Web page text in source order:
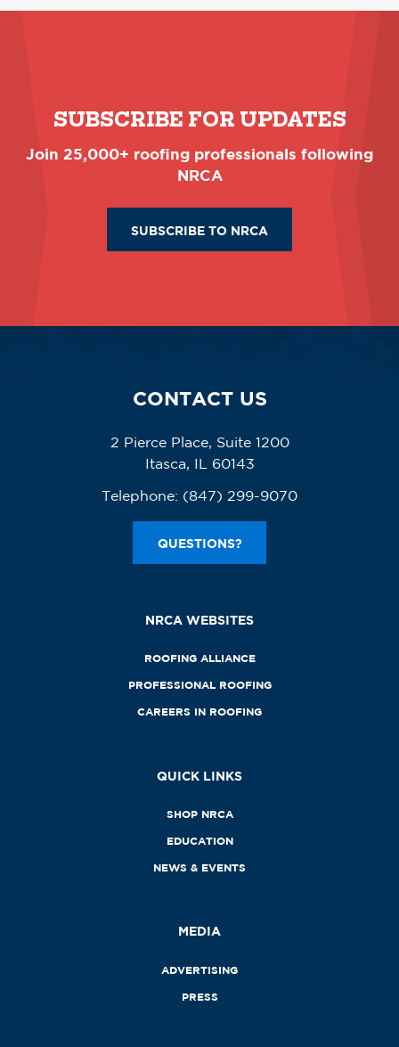
SUBSCRIBE FOR UPDATES
Join 25,000+ roofing professionals following
NRCA
SUBSCRIBE TO NRCA
CONTACT US
2 Pierce Place, Suite 1200
Itasca, IL 60143
Telephone: (847) 299-9070
QUESTIONS?
NRCA WEBSITES
ROOFING ALLIANCE
PROFESSIONAL ROOFING
CAREERS IN ROOFING
QUICK LINKS
SHOP NRCA
EDUCATION
NEWS & EVENTS
MEDIA
ADVERTISING
PRESS